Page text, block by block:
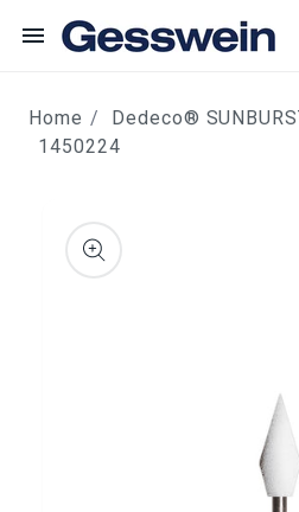
content
Home
Dedeco®
1450224
to